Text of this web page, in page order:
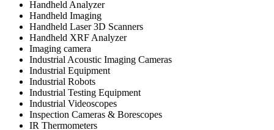
Handheld Analyzer
Handheld Imaging
Handheld Laser 3D Scanners
Handheld XRF Analyzer
Imaging camera
Industrial Acoustic Imaging Cameras
Industrial Equipment
Industrial Robots
Industrial Testing Equipment
Industrial Videoscopes
Inspection Cameras & Borescopes
IR Thermometers